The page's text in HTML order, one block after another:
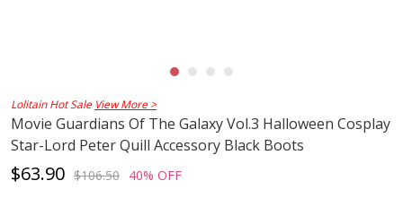
Lolitain Hot Sale View More >
Movie Guardians Of The Galaxy Vol.3 Halloween Cosplay
Star-Lord Peter Quill Accessory Black Boots
$63.90 $106.50 40% OFF